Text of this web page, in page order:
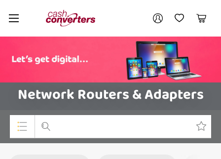
Cash
Converters
Home My AccountMy Wishlist
Cart
Network Routers & Adapters
Your account
Login / Register